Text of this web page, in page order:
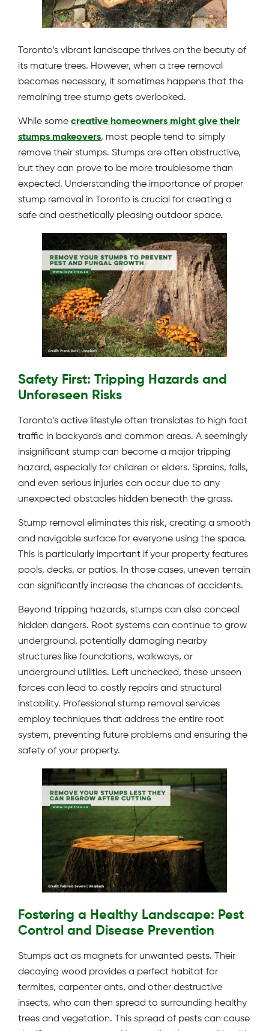
Toronto’s vibrant landscape thrives on the beauty of
its mature trees. However, when a tree removal
becomes necessary, it sometimes happens that the
remaining tree stump gets overlooked.
While some creative homeowners might give their
stumps makeovers, most people tend to simply
remove their stumps. Stumps are often obstructive,
but they can prove to be more troublesome than
expected. Understanding the importance of proper
stump removal in Toronto is crucial for creating a
safe and aesthetically pleasing outdoor space.
Safety First: Tripping Hazards and
Unforeseen Risks
Toronto’s active lifestyle often translates to high foot
traffic in backyards and common areas. A seemingly
insignificant stump can become a major tripping
hazard, especially for children or elders. Sprains, falls,
and even serious injuries can occur due to any
unexpected obstacles hidden beneath the grass.
Stump removal eliminates this risk, creating a smooth
and navigable surface for everyone using the space.
This is particularly important if your property features
pools, decks, or patios. In those cases, uneven terrain
can significantly increase the chances of accidents.
Beyond tripping hazards, stumps can also conceal
hidden dangers. Root systems can continue to grow
underground, potentially damaging nearby
structures like foundations, walkways, or
underground utilities. Left unchecked, these unseen
forces can lead to costly repairs and structural
instability. Professional stump removal services
employ techniques that address the entire root
system, preventing future problems and ensuring the
safety of your property.
Fostering a Healthy Landscape: Pest
Control and Disease Prevention
Stumps act as magnets for unwanted pests. Their
decaying wood provides a perfect habitat for
termites, carpenter ants, and other destructive
insects, who can then spread to surrounding healthy
trees and vegetation. This spread of pests can cause